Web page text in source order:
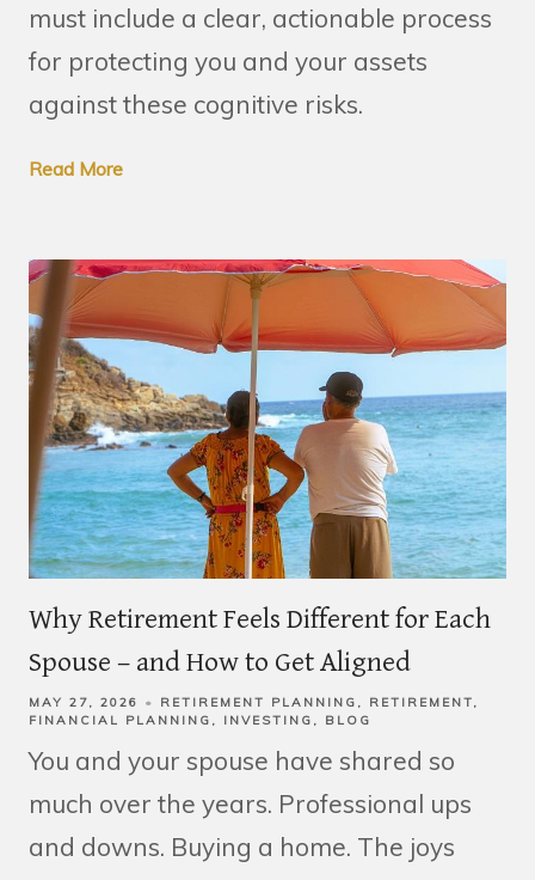
must include a clear, actionable process
for protecting you and your assets
against these cognitive risks.
Read More
Why Retirement Feels Different for Each
Spouse – and How to Get Aligned
MAY 27, 2026 RETIREMENT PLANNING
RETIREMENT
FINANCIAL PLANNING
INVESTING BLOG
You and your spouse have shared so
much over the years. Professional ups
and downs. Buying a home. The joys